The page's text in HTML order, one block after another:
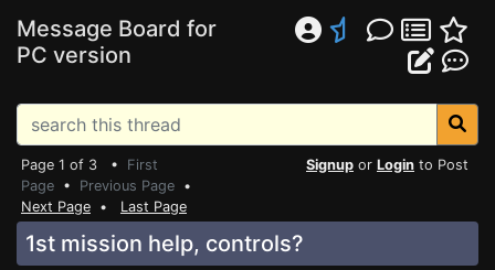
Message Board for
PC version
Page 1 of 3 • First
Page • Previous Page •
Next Page • Last Page
Signup or Login to Post
1st mission help, controls?